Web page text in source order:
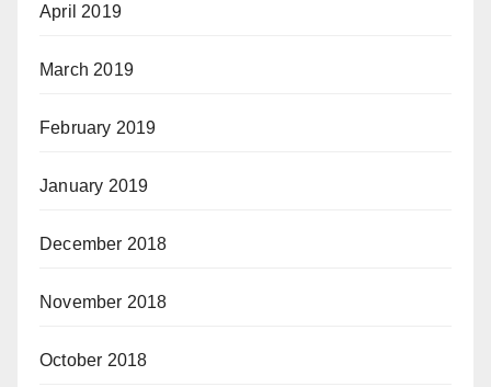
April 2019
March 2019
February 2019
January 2019
December 2018
November 2018
October 2018